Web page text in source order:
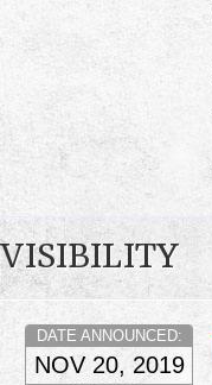
VISIBILITY
DATE ANNOUNCED:
NOV 20, 2019